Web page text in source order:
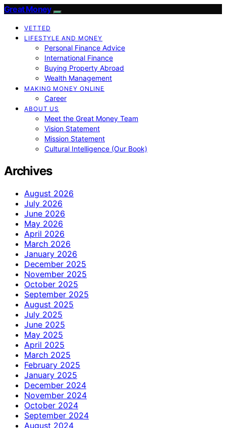
Great Money
VETTED
LIFESTYLE AND MONEY
Personal Finance Advice
International Finance
Buying Property Abroad
Wealth Management
MAKING MONEY ONLINE
Career
ABOUT US
Meet the Great Money Team
Vision Statement
Mission Statement
Cultural Intelligence (Our Book)
Archives
August 2026
July 2026
June 2026
May 2026
April 2026
March 2026
January 2026
December 2025
November 2025
October 2025
September 2025
August 2025
July 2025
June 2025
May 2025
April 2025
March 2025
February 2025
January 2025
December 2024
November 2024
October 2024
September 2024
August 2024